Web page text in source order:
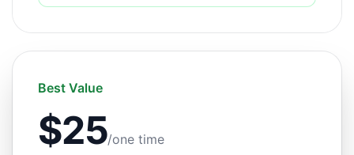
Best Value
$25/one time